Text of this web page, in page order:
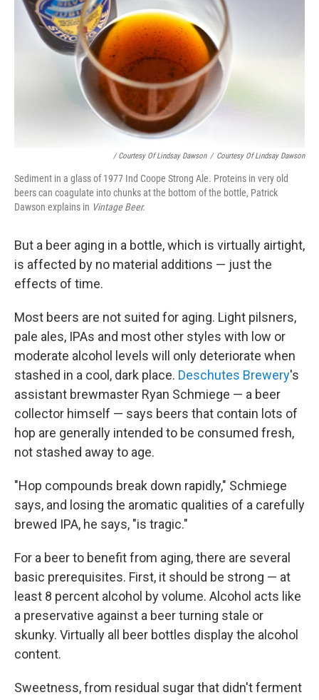
/ Courtesy Of Lindsay Dawson / Courtesy Of Lindsay Dawson
Sediment in a glass of 1977 Ind Coope Strong Ale. Proteins in very old
beers can coagulate into chunks at the bottom of the bottle, Patrick
Dawson explains in Vintage Beer.
But a beer aging in a bottle, which is virtually airtight,
is affected by no material additions — just the
effects of time.
Most beers are not suited for aging. Light pilsners,
pale ales, IPAs and most other styles with low or
moderate alcohol levels will only deteriorate when
stashed in a cool, dark place. Deschutes Brewery's
assistant brewmaster Ryan Schmiege — a beer
collector himself — says beers that contain lots of
hop are generally intended to be consumed fresh,
not stashed away to age.
"Hop compounds break down rapidly," Schmiege
says, and losing the aromatic qualities of a carefully
brewed IPA, he says, "is tragic."
For a beer to benefit from aging, there are several
basic prerequisites. First, it should be strong — at
least 8 percent alcohol by volume. Alcohol acts like
a preservative against a beer turning stale or
skunky. Virtually all beer bottles display the alcohol
content.
Sweetness, from residual sugar that didn't ferment